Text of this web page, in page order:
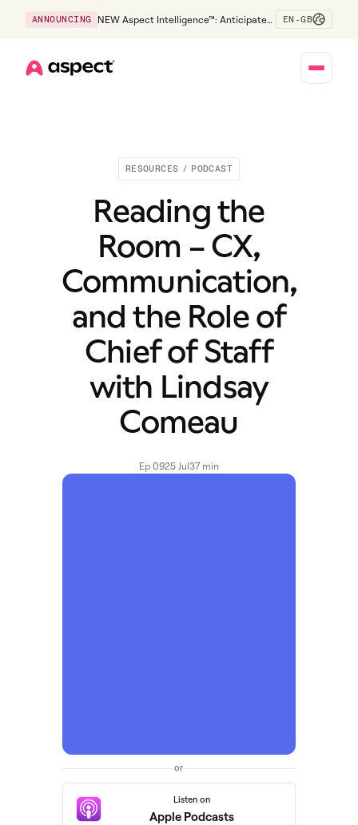
ANNOUNCING
NEW Aspect Intelligence™: Anticipate
EN-GB
RESOURCES / PODCAST
Reading the
Room – CX,
Communication,
and the Role of
Chief of Staff
with Lindsay
Comeau
Ep 0925 Jul37 min
or
Listen on
Apple Podcasts